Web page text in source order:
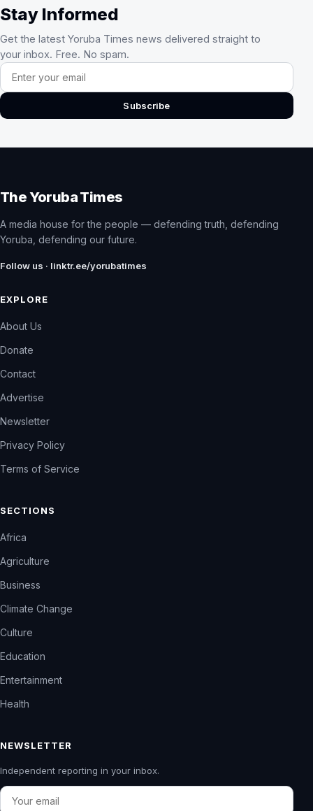
Stay Informed
Get the latest Yoruba Times news delivered straight to
your inbox. Free. No spam.
Email address
Subscribe
The Yoruba Times
A media house for the people — defending truth, defending
Yoruba, defending our future.
Follow us · linktr.ee/yorubatimes
EXPLORE
About Us
Donate
Contact
Advertise
Newsletter
Privacy Policy
Terms of Service
SECTIONS
Africa
Agriculture
Business
Climate Change
Culture
Education
Entertainment
Health
NEWSLETTER
Independent reporting in your inbox.
Email